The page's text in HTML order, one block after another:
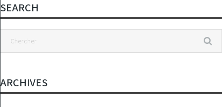
SEARCH
ARCHIVES